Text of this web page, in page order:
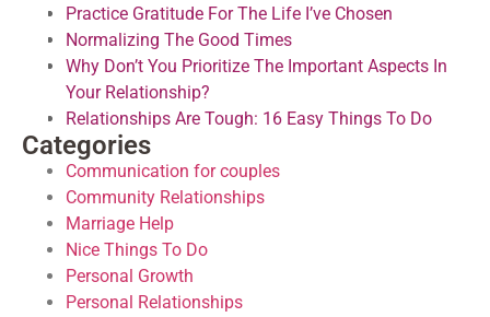
Practice Gratitude For The Life I’ve Chosen
Normalizing The Good Times
Why Don’t You Prioritize The Important Aspects In
Your Relationship?
Relationships Are Tough: 16 Easy Things To Do
Categories
Communication for couples
Community Relationships
Marriage Help
Nice Things To Do
Personal Growth
Personal Relationships